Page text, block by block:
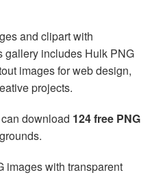
and clipart with
gallery includes Hulk PNG
images for web design,
projects.
download 124 free PNG
images with transparent